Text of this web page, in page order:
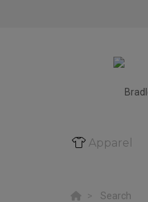
Apparel
Search